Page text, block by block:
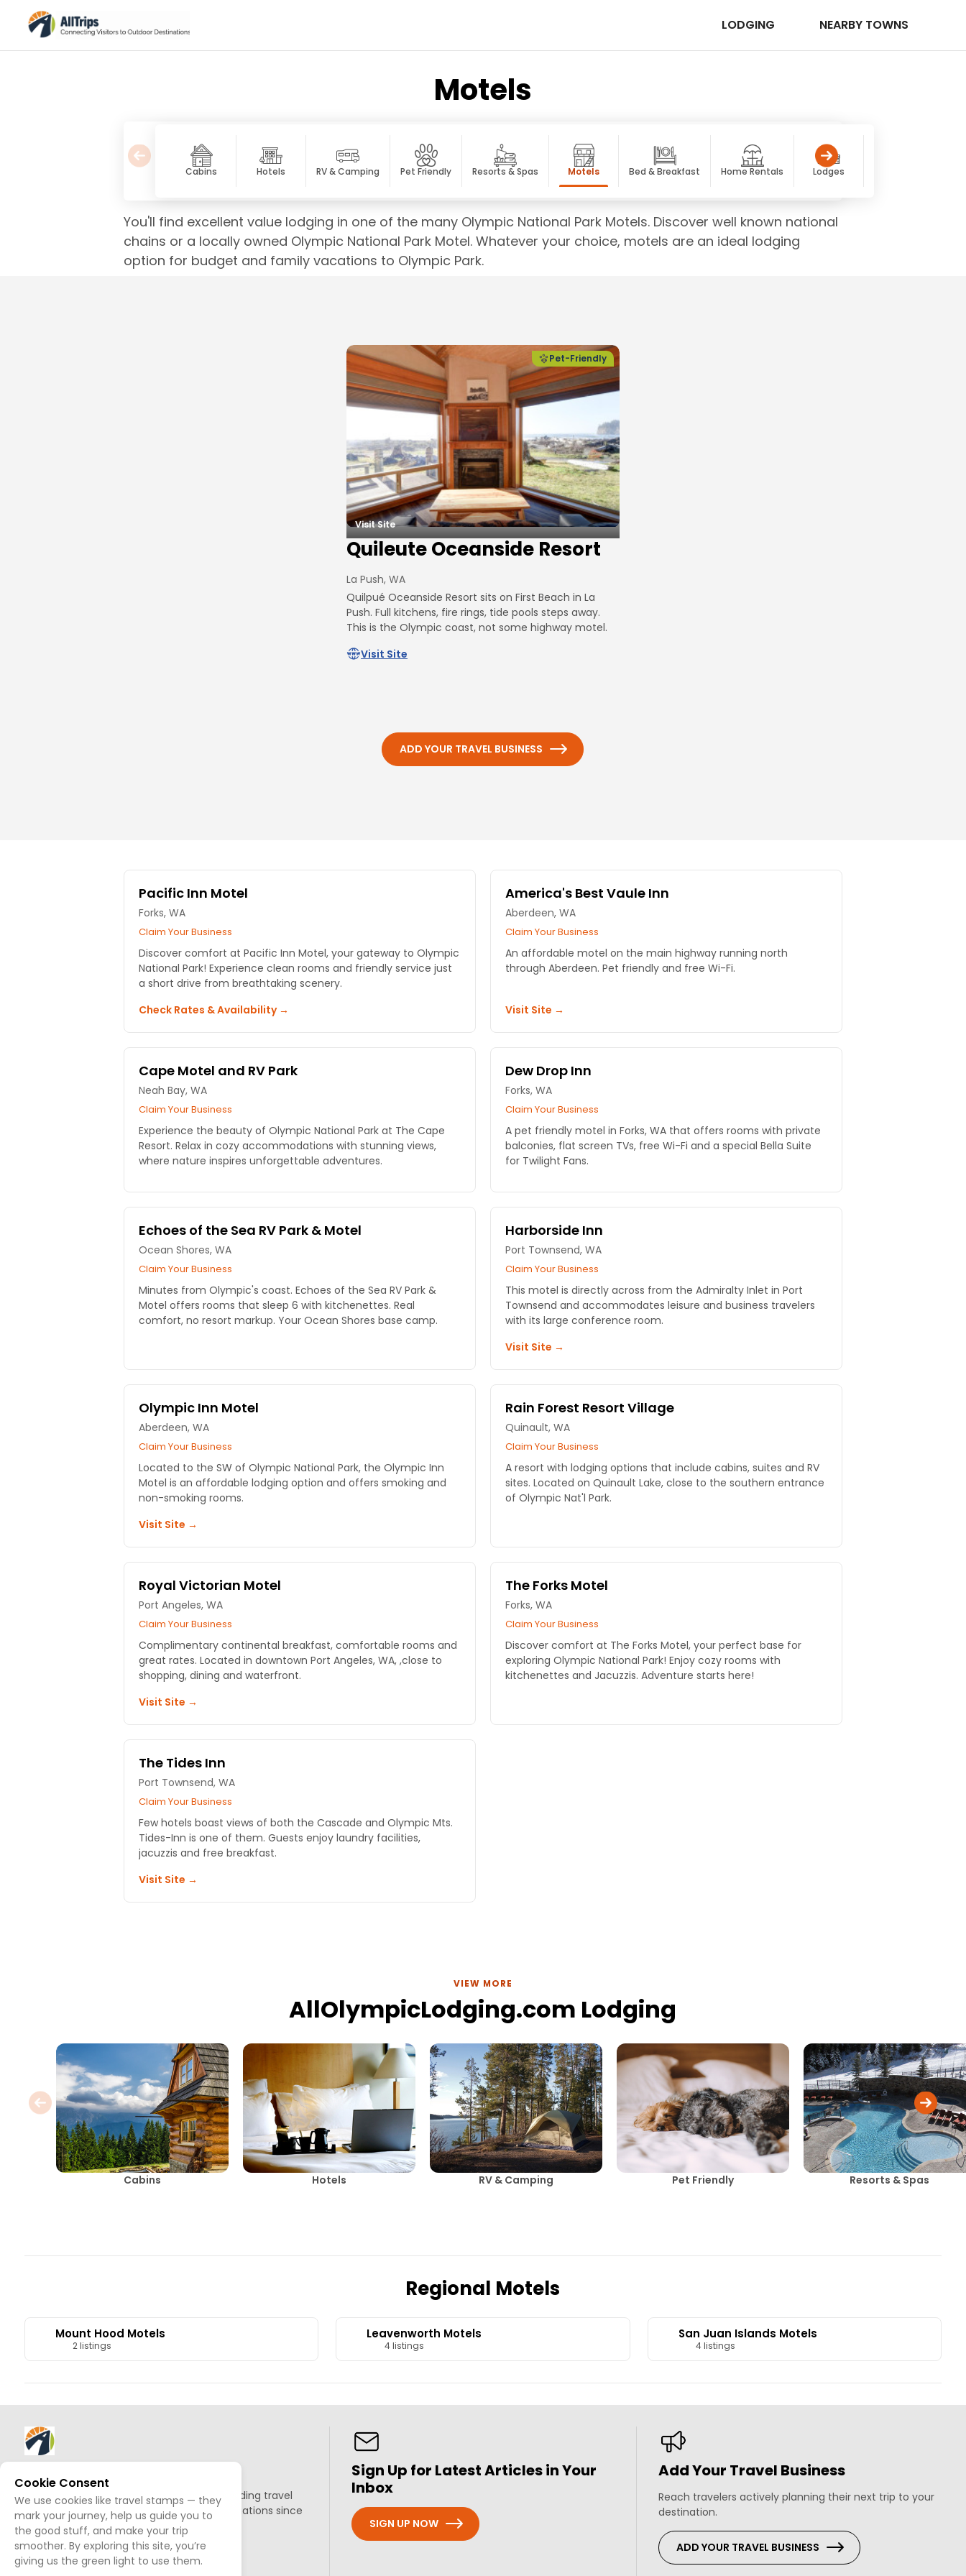
LODGING NEARBY TOWNS
Motels
Cabins Hotels RV & Camping Pet Friendly Resorts & Spas Motels Bed & Breakfast Home Rentals Lodges
You'll find excellent value lodging in one of the many Olympic National Park Motels. Discover well known national
chains or a locally owned Olympic National Park Motel. Whatever your choice, motels are an ideal lodging
option for budget and family vacations to Olympic Park.
Visit Site
Quileute Oceanside Resort
Pet-Friendly
La Push, WA
Quilpué Oceanside Resort sits on First Beach in La
Push. Full kitchens, fire rings, tide pools steps away.
This is the Olympic coast, not some highway motel.
Visit Site
ADD YOUR TRAVEL BUSINESS
Pacific Inn Motel
Forks, WA
Claim Your Business
Discover comfort at Pacific Inn Motel, your gateway to Olympic
National Park! Experience clean rooms and friendly service just
a short drive from breathtaking scenery.
Check Rates & Availability →
America's Best Vaule Inn
Aberdeen, WA
Claim Your Business
An affordable motel on the main highway running north
through Aberdeen. Pet friendly and free Wi-Fi.
Visit Site →
Cape Motel and RV Park
Neah Bay, WA
Claim Your Business
Experience the beauty of Olympic National Park at The Cape
Resort. Relax in cozy accommodations with stunning views,
where nature inspires unforgettable adventures.
Dew Drop Inn
Forks, WA
Claim Your Business
A pet friendly motel in Forks, WA that offers rooms with private
balconies, flat screen TVs, free Wi-Fi and a special Bella Suite
for Twilight Fans.
Echoes of the Sea RV Park & Motel
Ocean Shores, WA
Claim Your Business
Minutes from Olympic's coast. Echoes of the Sea RV Park &
Motel offers rooms that sleep 6 with kitchenettes. Real
comfort, no resort markup. Your Ocean Shores base camp.
Harborside Inn
Port Townsend, WA
Claim Your Business
This motel is directly across from the Admiralty Inlet in Port
Townsend and accommodates leisure and business travelers
with its large conference room.
Visit Site →
Olympic Inn Motel
Aberdeen, WA
Claim Your Business
Located to the SW of Olympic National Park, the Olympic Inn
Motel is an affordable lodging option and offers smoking and
non-smoking rooms.
Visit Site →
Rain Forest Resort Village
Quinault, WA
Claim Your Business
A resort with lodging options that include cabins, suites and RV
sites. Located on Quinault Lake, close to the southern entrance
of Olympic Nat'l Park.
Royal Victorian Motel
Port Angeles, WA
Claim Your Business
Complimentary continental breakfast, comfortable rooms and
great rates. Located in downtown Port Angeles, WA, ,close to
shopping, dining and waterfront.
Visit Site →
The Forks Motel
Forks, WA
Claim Your Business
Discover comfort at The Forks Motel, your perfect base for
exploring Olympic National Park! Enjoy cozy rooms with
kitchenettes and Jacuzzis. Adventure starts here!
The Tides Inn
Port Townsend, WA
Claim Your Business
Few hotels boast views of both the Cascade and Olympic Mts.
Tides-Inn is one of them. Guests enjoy laundry facilities,
jacuzzis and free breakfast.
Visit Site →
VIEW MORE
AllOlympicLodging.com Lodging
Cabins Hotels RV & Camping Pet Friendly Resorts & Spas
Regional Motels
Mount Hood Motels
2 listings
Leavenworth Motels
4 listings
San Juan Islands Motels
4 listings
Based out of Jackson Hole, we've been building travel
guides to promote amazing outdoor destinations since
1995.
READ OUR STORY
Sign Up for Latest Articles in Your
Inbox
SIGN UP NOW
Add Your Travel Business
Reach travelers actively planning their next trip to your
destination.
ADD YOUR TRAVEL BUSINESS
Cookie Consent
We use cookies like travel stamps — they
mark your journey, help us guide you to
the good stuff, and make your trip
smoother. By exploring this site, you’re
giving us the green light to use them.